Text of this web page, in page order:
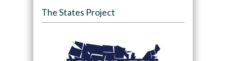
The States Project